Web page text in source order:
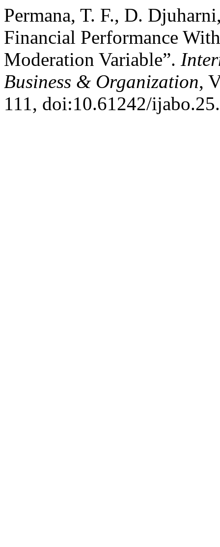
Permana, T. F., D.
Financial Performance
Moderation Variable”.
Business & Organization,
111, doi:10.61242/